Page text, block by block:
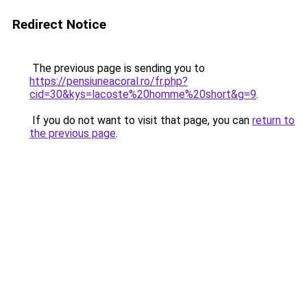
Redirect Notice
The previous page is sending you to
https://pensiuneacoral.ro/fr.php?
cid=30&kys=lacoste%20homme%20short&g=9.
If you do not want to visit that page, you can return to
the previous page.